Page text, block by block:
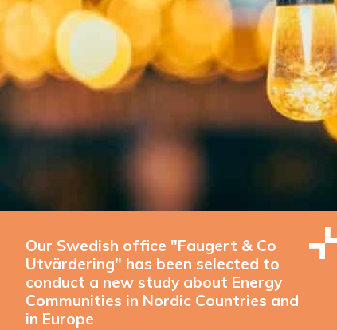
Our Swedish office "Faugert & Co
Utvärdering" has been selected to
conduct a new study about Energy
Communities in Nordic Countries and
in Europe